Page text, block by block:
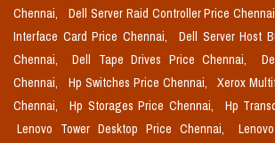
Chennai,
Dell Server Raid Controller Price
Interface Card Price Chennai,
Dell Server Host
Chennai,
Dell Tape Drives Price Chennai,
Chennai,
Hp Switches Price Chennai,
Xerox
Chennai,
Hp Storages Price Chennai,
Hp
Lenovo Tower Desktop Price Chennai,